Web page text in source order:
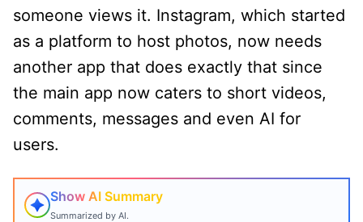
someone views it. Instagram, which started
as a platform to host photos, now needs
another app that does exactly that since
the main app now caters to short videos,
comments, messages and even AI for
users.
Show AI Summary
Summarized by AI.